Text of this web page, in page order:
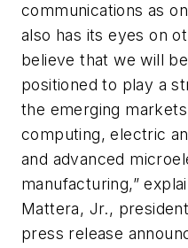
communications as
also has its eyes on
believe that we will
positioned to play a
the emerging
computing, electric
and advanced
manufacturing,”
Mattera, Jr.,
press release